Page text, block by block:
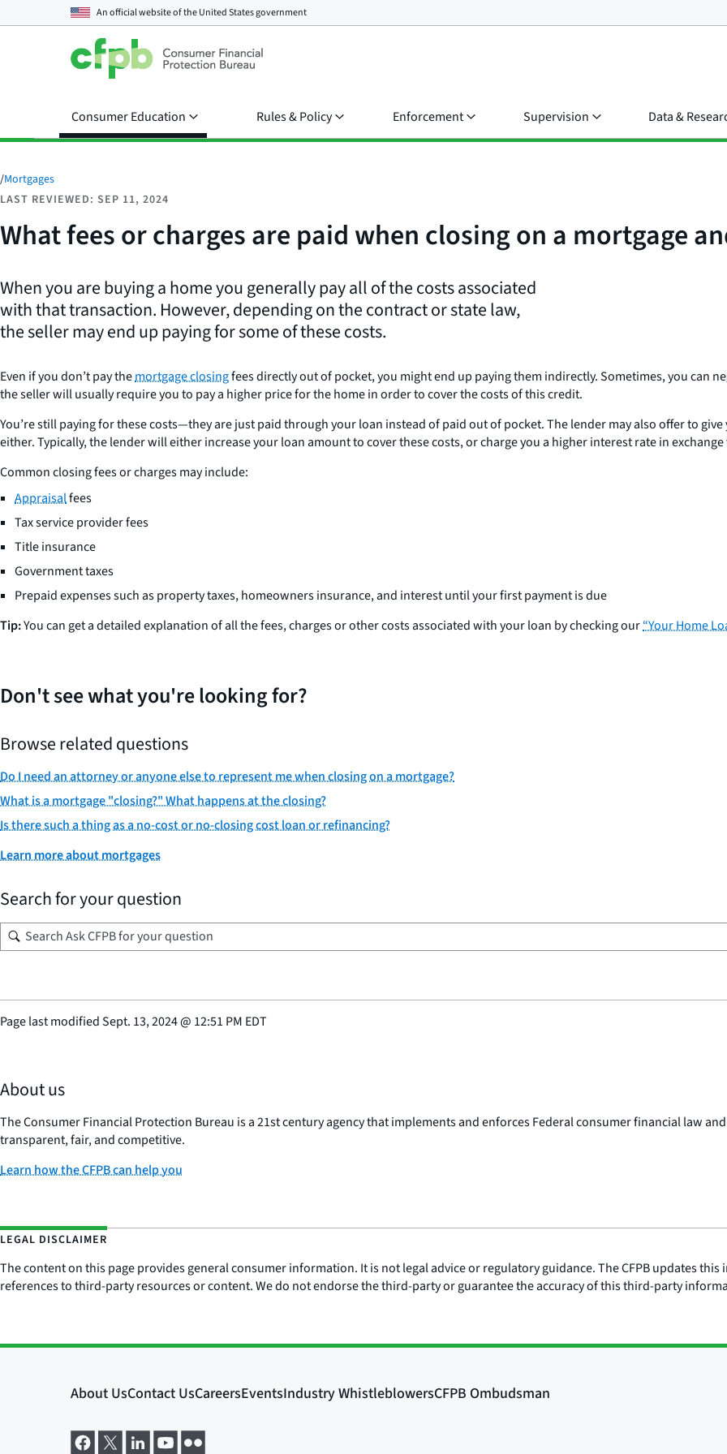
An official website of theUnited States government
Consumer Education Rules & Policy Enforcement Supervision Data &
/Mortgages
LAST REVIEWED: SEP 11, 2024
What fees or charges are paid when closing on a mortgage
When you are buying a home you generally pay all of the costs associated
with that transaction. However, depending on the contract or state law,
the seller may end up paying for some of these costs.
Even if you don’t pay themortgage closingfees directly out of pocket, you might end up paying them indirectly. Sometimes, you can
the seller will usually require you to pay a higher price for the home in order to cover the costs of this credit.
You’re still paying for these costs—they are just paid through your loan instead of paid out of pocket. The lender may also offer to
either. Typically, the lender will either increase your loan amount to cover these costs, or charge you a higher interest rate in
Common closing fees or charges may include:
Appraisalfees
Tax service provider fees
Title insurance
Government taxes
Prepaid expenses such as property taxes, homeowners insurance, and interest until your first payment is due
Tip:You can get a detailed explanation of all the fees, charges or other costs associated with your loan by checking our“Your Home
Don't see what you're looking for?
Browse related questions
Do I need an attorney or anyone else to represent me when closing on a mortgage?
What is a mortgage "closing?" What happens at the closing?
Is there such a thing as a no-cost or no-closing cost loan or refinancing?
Learn more about mortgages
Search for your question
Page last modifiedSept. 13, 2024@ 12:51 PM EDT
About us
The Consumer Financial Protection Bureau is a 21st century agency that implements and enforces Federal consumer financial law
transparent, fair, and competitive.
Learn how the CFPB can help you
LEGAL DISCLAIMER
The content on this page provides general consumer information. It is not legal advice or regulatory guidance. The CFPB updates
references to third-party resources or content. We do not endorse the third-party or guarantee the accuracy of this third-party